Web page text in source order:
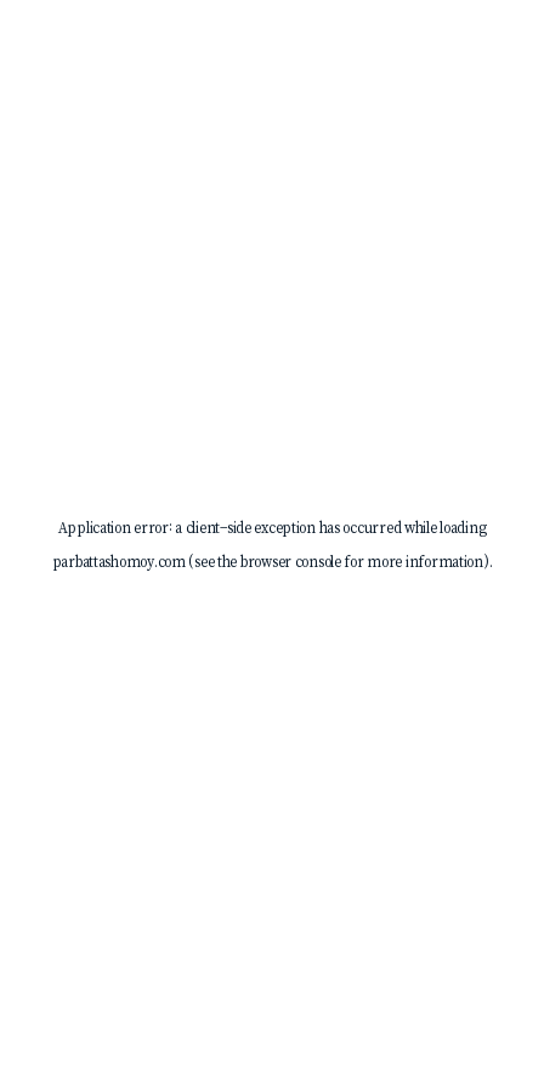
Application error: a client-side exception has occurred while loading
parbattashomoy.com(see thebrowser consolefor more information).